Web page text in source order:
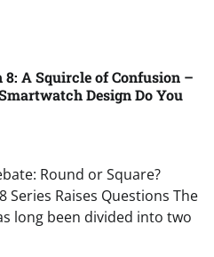
8: A Squircle of Confusion –
Design Do You
Round or Square?
Series Raises Questions The
long been divided into two